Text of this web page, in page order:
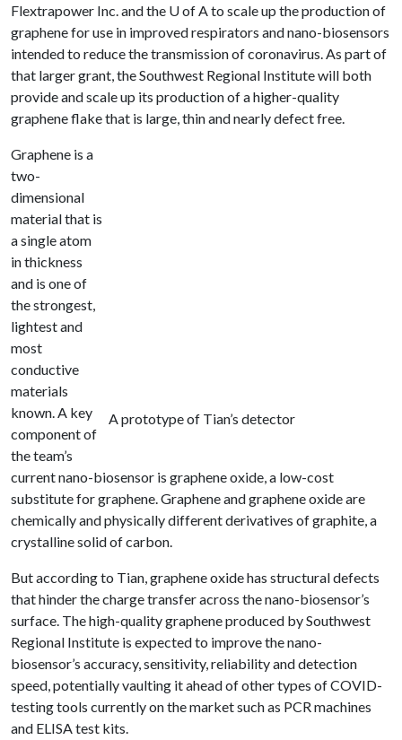
Flextrapower Inc. and the U of A to scale up the production of
graphene for use in improved respirators and nano-biosensors
intended to reduce the transmission of coronavirus. As part of
that larger grant, the Southwest Regional Institute will both
provide and scale up its production of a higher-quality
graphene flake that is large, thin and nearly defect free.
A prototype of Tian’s detector
Graphene is a
two-
dimensional
material that is
a single atom
in thickness
and is one of
the strongest,
lightest and
most
conductive
materials
known. A key
component of
the team’s
current nano-biosensor is graphene oxide, a low-cost
substitute for graphene. Graphene and graphene oxide are
chemically and physically different derivatives of graphite, a
crystalline solid of carbon.
But according to Tian, graphene oxide has structural defects
that hinder the charge transfer across the nano-biosensor’s
surface. The high-quality graphene produced by Southwest
Regional Institute is expected to improve the nano-
biosensor’s accuracy, sensitivity, reliability and detection
speed, potentially vaulting it ahead of other types of COVID-
testing tools currently on the market such as PCR machines
and ELISA test kits.